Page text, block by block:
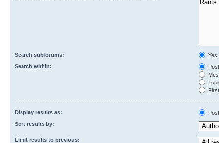
Search subforums:
Yes
Search within:
Display results as:
Sort results by:
Limit results to previous: